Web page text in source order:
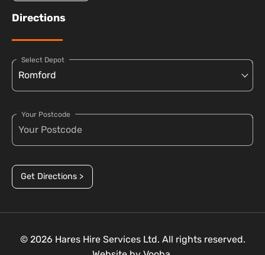
Directions
Select Depot
Your Postcode
Get Directions >
© 2026 Hares Hire Services Ltd. All rights reserved.